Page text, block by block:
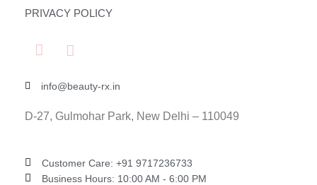
PRIVACY POLICY
info@beauty-rx.in
D-27, Gulmohar Park, New Delhi – 110049
Customer Care: ‎+91 9717236733
Business Hours: 10:00 AM - 6:00 PM